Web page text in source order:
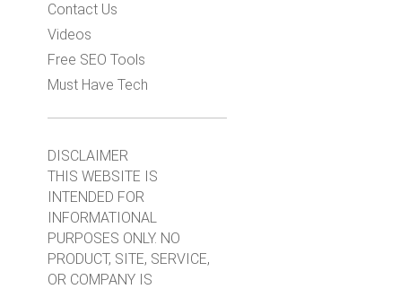
Contact Us
Videos
Free SEO Tools
Must Have Tech
DISCLAIMER
THIS WEBSITE IS
INTENDED FOR
INFORMATIONAL
PURPOSES ONLY. NO
PRODUCT, SITE, SERVICE,
OR COMPANY IS